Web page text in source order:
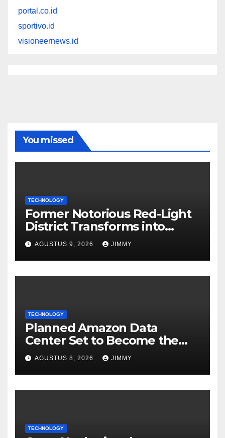
portal.co.id
sportivo.id
visioneernews.id
You missed
TECHNOLOGY
Former Notorious Red-Light
District Transforms into
Leading Global AI Hub
AGUSTUS 9, 2026 JIMMY
TECHNOLOGY
Planned Amazon Data
Center Set to Become the
Largest Climate Polluter in
the U.S.
AGUSTUS 8, 2026 JIMMY
TECHNOLOGY